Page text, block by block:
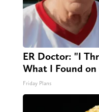
ER Doctor: "I
What I Found on
Friday Plans